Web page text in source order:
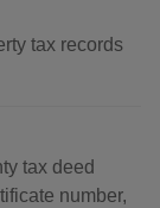
tax records
tax deed
number,